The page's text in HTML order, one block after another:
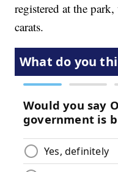
registered at the
carats.